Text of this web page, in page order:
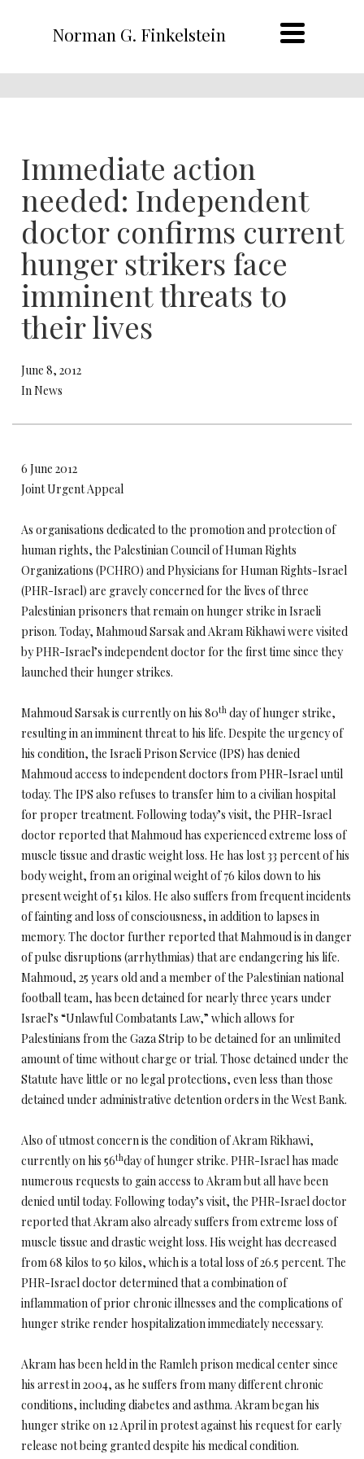
Norman G. Finkelstein
Immediate action
needed: Independent
doctor confirms current
hunger strikers face
imminent threats to
their lives
June 8, 2012
In News
6 June 2012
Joint Urgent Appeal
As organisations dedicated to the promotion and protection of
human rights, the Palestinian Council of Human Rights
Organizations (PCHRO) and Physicians for Human Rights-Israel
(PHR-Israel) are gravely concerned for the lives of three
Palestinian prisoners that remain on hunger strike in Israeli
prison. Today, Mahmoud Sarsak and Akram Rikhawi were visited
by PHR-Israel’s independent doctor for the first time since they
launched their hunger strikes.
Mahmoud Sarsak is currently on his 80th day of hunger strike,
resulting in an imminent threat to his life. Despite the urgency of
his condition, the Israeli Prison Service (IPS) has denied
Mahmoud access to independent doctors from PHR-Israel until
today. The IPS also refuses to transfer him to a civilian hospital
for proper treatment. Following today’s visit, the PHR-Israel
doctor reported that Mahmoud has experienced extreme loss of
muscle tissue and drastic weight loss. He has lost 33 percent of his
body weight, from an original weight of 76 kilos down to his
present weight of 51 kilos. He also suffers from frequent incidents
of fainting and loss of consciousness, in addition to lapses in
memory. The doctor further reported that Mahmoud is in danger
of pulse disruptions (arrhythmias) that are endangering his life.
Mahmoud, 25 years old and a member of the Palestinian national
football team, has been detained for nearly three years under
Israel’s “Unlawful Combatants Law,” which allows for
Palestinians from the Gaza Strip to be detained for an unlimited
amount of time without charge or trial. Those detained under the
Statute have little or no legal protections, even less than those
detained under administrative detention orders in the West Bank.
Also of utmost concern is the condition of Akram Rikhawi,
currently on his 56thday of hunger strike. PHR-Israel has made
numerous requests to gain access to Akram but all have been
denied until today. Following today’s visit, the PHR-Israel doctor
reported that Akram also already suffers from extreme loss of
muscle tissue and drastic weight loss. His weight has decreased
from 68 kilos to 50 kilos, which is a total loss of 26.5 percent. The
PHR-Israel doctor determined that a combination of
inflammation of prior chronic illnesses and the complications of
hunger strike render hospitalization immediately necessary.
Akram has been held in the Ramleh prison medical center since
his arrest in 2004, as he suffers from many different chronic
conditions, including diabetes and asthma. Akram began his
hunger strike on 12 April in protest against his request for early
release not being granted despite his medical condition.